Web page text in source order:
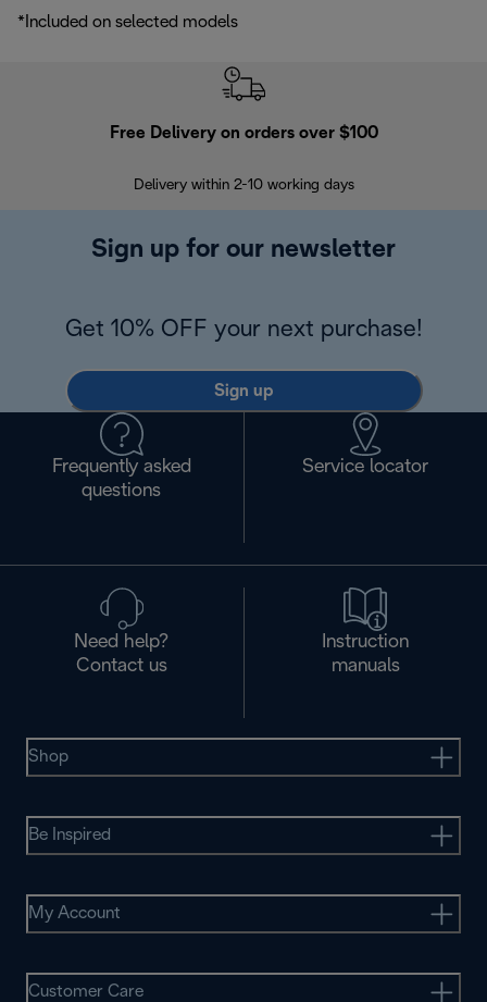
*Included on selected models
Free Delivery on orders over $100
Delivery within 2-10 working days
Sign up for our newsletter
Get 10% OFF your next purchase!
Sign up
Frequently asked
questions
Service locator
Need help?
Contact us
Instruction
manuals
Shop
Be Inspired
My Account
Customer Care